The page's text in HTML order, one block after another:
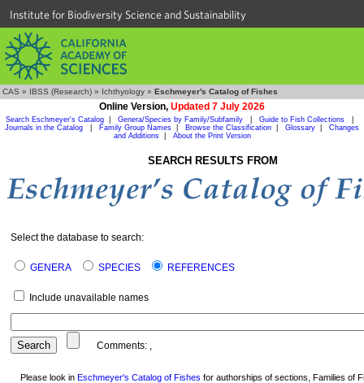
Institute for Biodiversity Science and Sustainability
CAS » IBSS (Research) » Ichthyology » Eschmeyer's Catalog of Fishes
Online Version, Updated 7 July 2026
Search Eschmeyer's Catalog Genera/Species by Family/Subfamily Guide to Fish Collections
Journals in the Catalog
Family Group Names Browse the Classification Glossary
Changes
and Additions| About the Print Version
SEARCH RESULTS FROM
Select the database to search:
GENERA SPECIES REFERENCES
Include unavailable names
Comments: ,
Please look in Eschmeyer's Catalog of Fishes for authorships of sections, Families of